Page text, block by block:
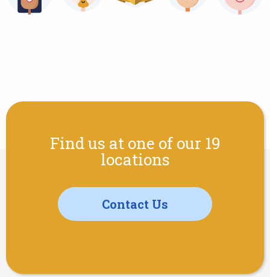
Find us at one of our 19
locations
Contact Us